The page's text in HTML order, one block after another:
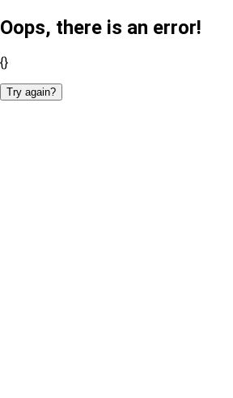
Oops, there is an error!
{}
Try again?